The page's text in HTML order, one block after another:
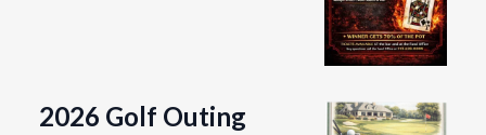
2026 Golf Outing